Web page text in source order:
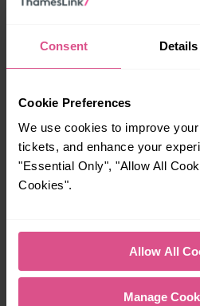
Consent Details
Cookie Preferences
We use cookies to improve
tickets, and enhance your
"Essential Only", "Allow All
Cookies".
Allow All
Manage
21:31
32
All our trains have the following
Accessible space for
Toilets First